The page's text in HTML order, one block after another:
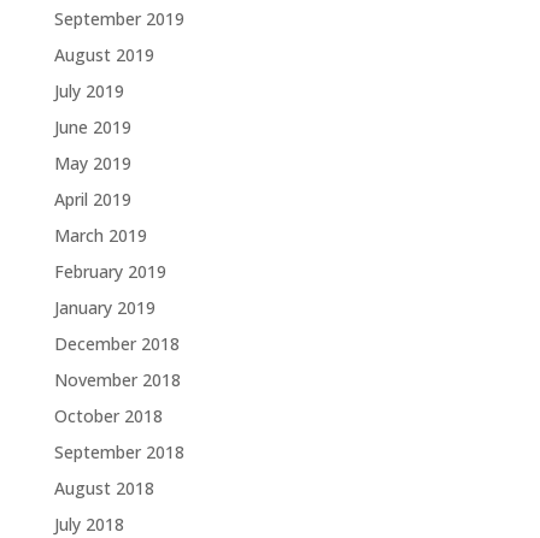
September 2019
August 2019
July 2019
June 2019
May 2019
April 2019
March 2019
February 2019
January 2019
December 2018
November 2018
October 2018
September 2018
August 2018
July 2018